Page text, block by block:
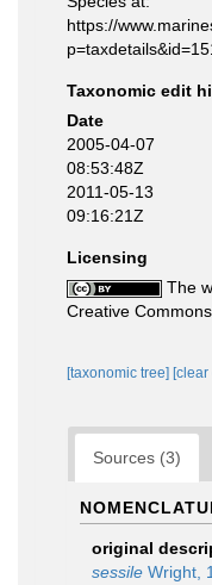
https://
Taxonomic edit
Date
2005-04-07
08:53:48Z
2011-05-13
09:16:21Z
Licensing
The
Creative Commons
[taxonomic tree] [clear
Sources (3)
original
sessile Wright,